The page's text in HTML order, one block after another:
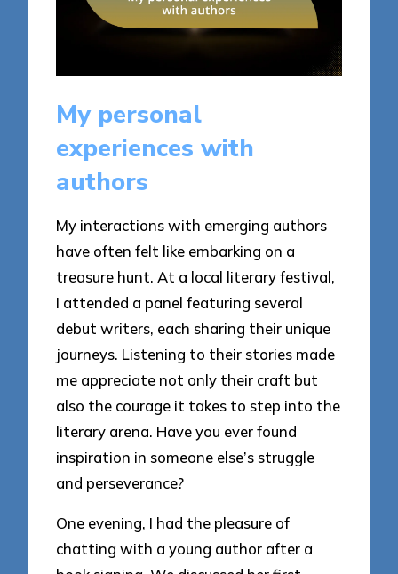
My personal
experiences with
authors
My interactions with emerging authors
have often felt like embarking on a
treasure hunt. At a local literary festival,
I attended a panel featuring several
debut writers, each sharing their unique
journeys. Listening to their stories made
me appreciate not only their craft but
also the courage it takes to step into the
literary arena. Have you ever found
inspiration in someone else’s struggle
and perseverance?
One evening, I had the pleasure of
chatting with a young author after a